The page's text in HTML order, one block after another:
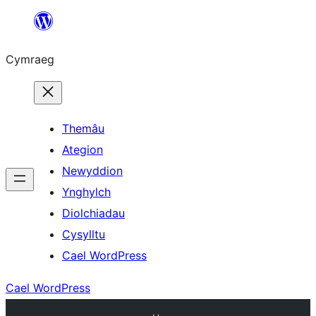
Mynd
cynnwys
Cymraeg
Themâu
Ategion
Newyddion
Ynghylch
Diolchiadau
Cysylltu
Cael WordPress
Cael WordPress